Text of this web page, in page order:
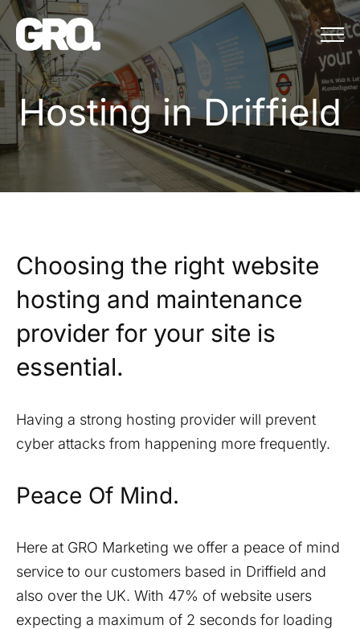
Menu
Hosting in Driffield
Hosting in Driffield
Choosing the right website
hosting and maintenance
provider for your site is
essential.
Having a strong hosting provider will prevent
cyber attacks from happening more frequently.
Peace Of Mind.
Here at GRO Marketing we offer a peace of mind
service to our customers based in Driffield and
also over the UK. With 47% of website users
expecting a maximum of 2 seconds for loading